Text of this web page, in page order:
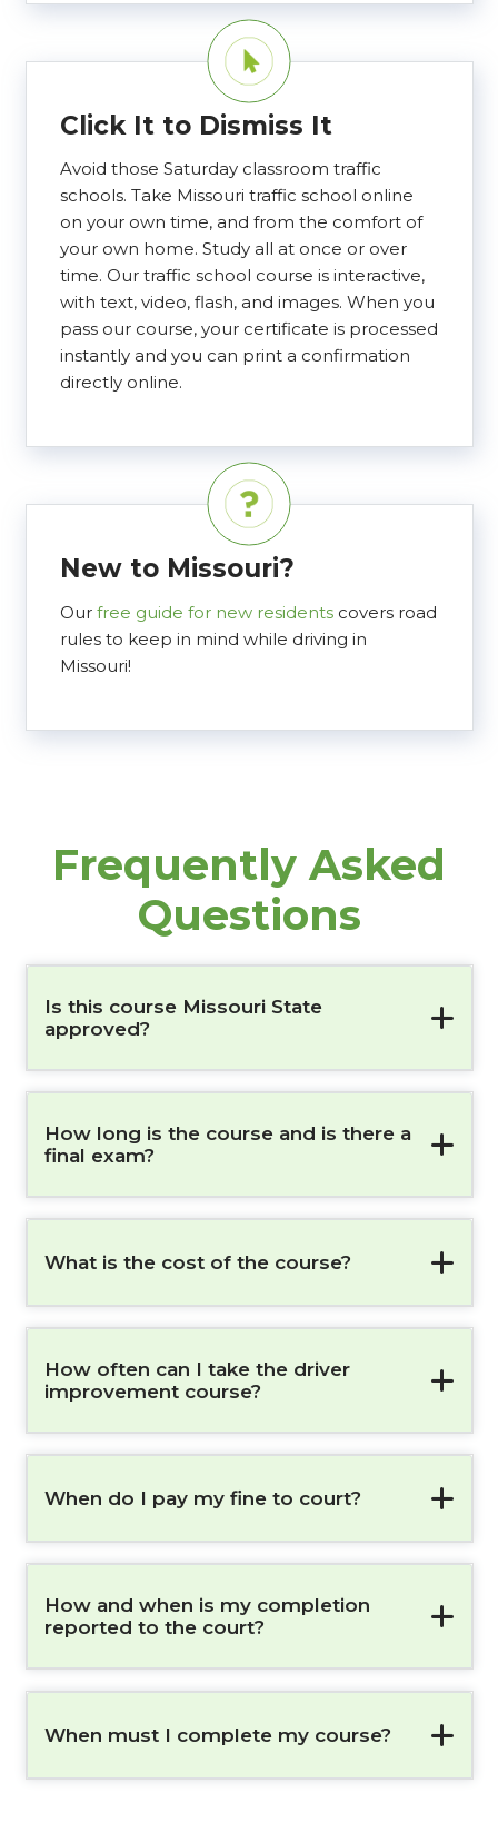
Click It to Dismiss It
Avoid those Saturday classroom traffic
schools. Take Missouri traffic school online
on your own time, and from the comfort of
your own home. Study all at once or over
time. Our traffic school course is interactive,
with text, video, flash, and images. When you
pass our course, your certificate is processed
instantly and you can print a confirmation
directly online.
New to Missouri?
Our free guide for new residentscovers road
rules to keep in mind while driving in
Missouri!
Frequently Asked
Questions
Is this course Missouri State
approved?
How long is the course and is there a
final exam?
What is the cost of the course?
How often can I take the driver
improvement course?
When do I pay my fine to court?
How and when is my completion
reported to the court?
When must I complete my course?